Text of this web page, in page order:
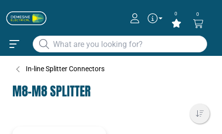
0 0
In-line Splitter Connectors
M8-M8 SPLITTER